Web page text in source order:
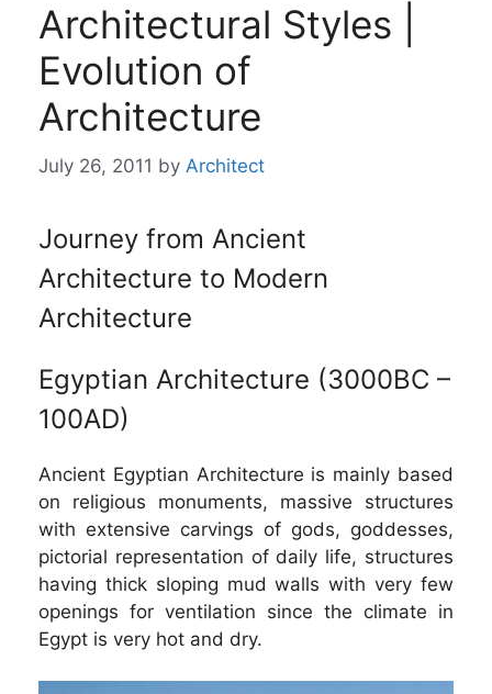
Architectural Styles |
Evolution of
Architecture
July 26, 2011 by Architect
Journey from Ancient
Architecture to Modern
Architecture
Egyptian Architecture (3000BC –
100AD)
Ancient Egyptian Architecture is mainly based
on religious monuments, massive structures
with extensive carvings of gods, goddesses,
pictorial representation of daily life, structures
having thick sloping mud walls with very few
openings for ventilation since the climate in
Egypt is very hot and dry.